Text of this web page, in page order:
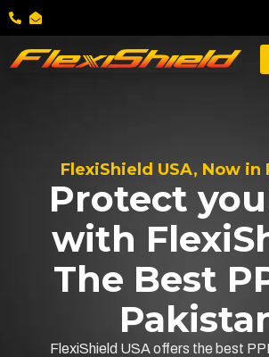
FlexiShield USA, Now in
Protect
with
The Best
FlexiShield USA offers the best